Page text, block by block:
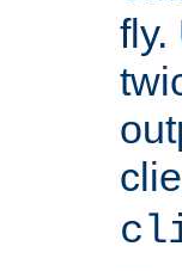
fly.